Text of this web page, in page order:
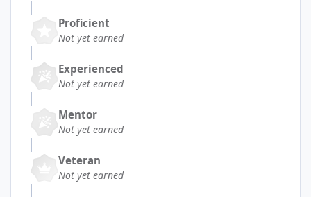
Proficient
Not yet earned
Experienced
Not yet earned
Mentor
Not yet earned
Veteran
Not yet earned